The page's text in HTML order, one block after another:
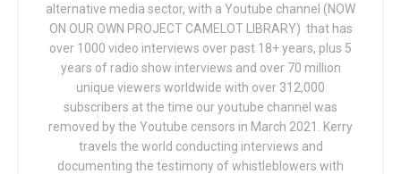
alternative media sector, with a Youtube channel (NOW
ON OUR OWN PROJECT CAMELOT LIBRARY) that has
over 1000 video interviews over past 18+ years, plus 5
years of radio show interviews and over 70 million
unique viewers worldwide with over 312,000
subscribers at the time our youtube channel was
removed by the Youtube censors in March 2021. Kerry
travels the world conducting interviews and
documenting the testimony of whistleblowers with